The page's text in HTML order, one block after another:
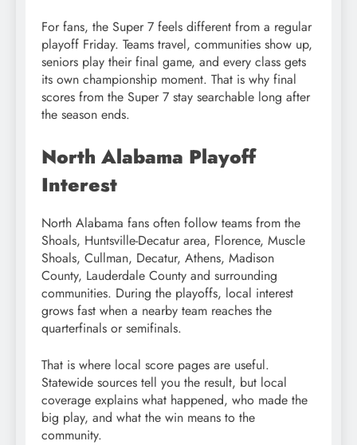
For fans, the Super 7 feels different from a regular
playoff Friday. Teams travel, communities show up,
seniors play their final game, and every class gets
its own championship moment. That is why final
scores from the Super 7 stay searchable long after
the season ends.
North Alabama Playoff
Interest
North Alabama fans often follow teams from the
Shoals, Huntsville-Decatur area, Florence, Muscle
Shoals, Cullman, Decatur, Athens, Madison
County, Lauderdale County and surrounding
communities. During the playoffs, local interest
grows fast when a nearby team reaches the
quarterfinals or semifinals.
That is where local score pages are useful.
Statewide sources tell you the result, but local
coverage explains what happened, who made the
big play, and what the win means to the
community.